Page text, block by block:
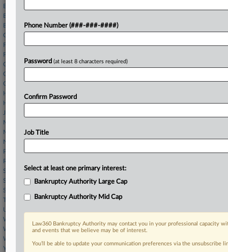
Barnes & Thornburg
Bradley Arant
Buchalter LLP
Clifford Chance
FBT Gibbons
Fishman Jackson
Gordon Rees
Gray Reed
Greenberg Traurig
Hinshaw & Culbertson
Hunton Andrews
Jackson Walker LLP
McDermott Will & Schulte
Munsch Hardt
Norton Rose
Porter Hedges
Robbins Kelly
Saul Ewing
Sidley Austin
Squire Patton
Thompson O'Brien
UB Greensfelder
Weil Gotshal
White and Williams
Winston Taylor
Young Conaway
Phone Number (###-###-####)
Password (at least 8 characters required)
Confirm Password
Job Title
Select at least one primary interest:
Bankruptcy Authority Large Cap
Bankruptcy Authority Mid Cap
Law360 Bankruptcy Authority may contact you in your professional capacity
and events that we believe may be of interest.
You’ll be able to update your communication preferences via the unsubscribe